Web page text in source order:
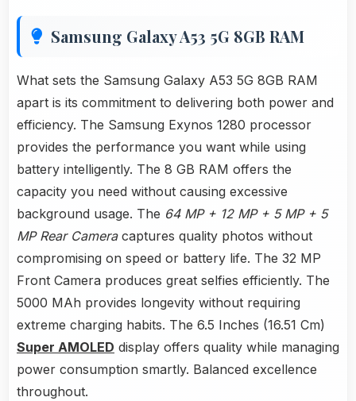
Samsung Galaxy A53 5G 8GB RAM
What sets the Samsung Galaxy A53 5G 8GB RAM
apart is its commitment to delivering both power and
efficiency. The Samsung Exynos 1280 processor
provides the performance you want while using
battery intelligently. The 8 GB RAM offers the
capacity you need without causing excessive
background usage. The 64 MP + 12 MP + 5 MP + 5
MP Rear Cameracaptures quality photos without
compromising on speed or battery life. The 32 MP
Front Camera produces great selfies efficiently. The
5000 MAh provides longevity without requiring
extreme charging habits. The 6.5 Inches (16.51 Cm)
Super AMOLED display offers quality while managing
power consumption smartly. Balanced excellence
throughout.